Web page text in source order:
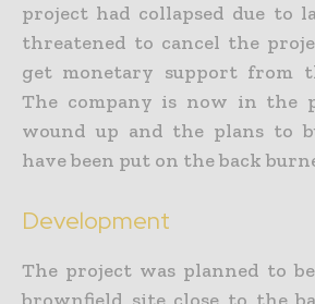
project had collapsed due to
threatened to cancel the
get monetary support from
The company is now in the
wound up and the plans to
have been put on the back
Development
The project was planned to